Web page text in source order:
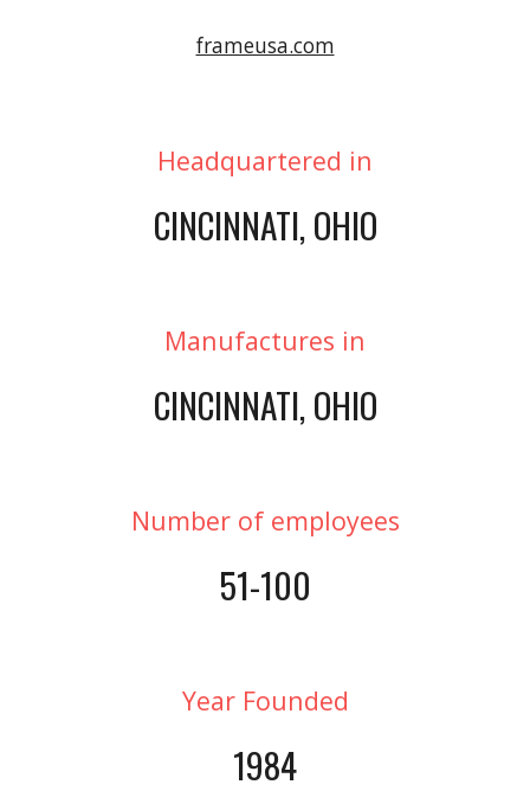
frameusa.com
Headquartered in
CINCINNATI, OHIO
Manufactures in
CINCINNATI, OHIO
Number of employees
51-100
Year Founded
1984